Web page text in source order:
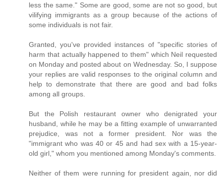
less the same." Some are good, some are not so good, but
vilifying immigrants as a group because of the actions of
some individuals is not fair.
Granted, you've provided instances of "specific stories of
harm that actually happened to them" which Neil requested
on Monday and posted about on Wednesday. So, I suppose
your replies are valid responses to the original column and
help to demonstrate that there are good and bad folks
among all groups.
But the Polish restaurant owner who denigrated your
husband, while he may be a fitting example of unwarranted
prejudice, was not a former president. Nor was the
"immigrant who was 40 or 45 and had sex with a 15-year-
old girl," whom you mentioned among Monday's comments.
Neither of them were running for president again, nor did